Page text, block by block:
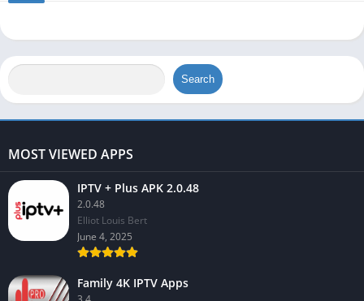
Search
MOST VIEWED APPS
IPTV + Plus APK 2.0.48
2.0.48
Elliot Louis Bert
June 4, 2025
Family 4K IPTV Apps